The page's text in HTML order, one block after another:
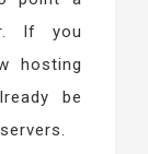
If you
hosting
be